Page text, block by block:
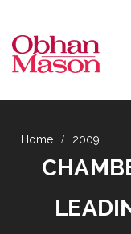
2009